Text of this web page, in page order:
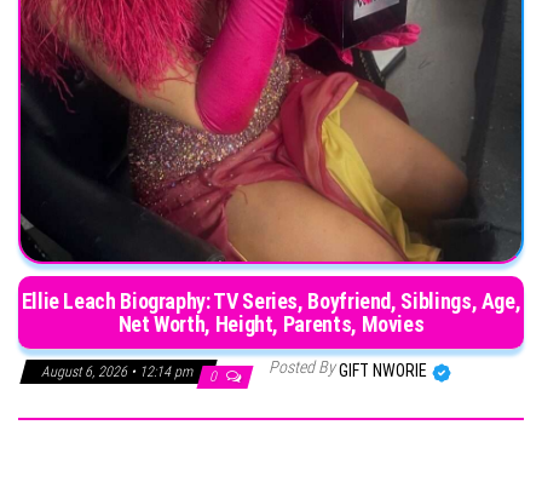
Ellie Leach Biography: TV Series, Boyfriend, Siblings, Age,
Net Worth, Height, Parents, Movies
August 6, 2026 • 12:14 pm 0 Posted ByGIFT NWORIE